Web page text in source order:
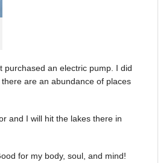
purchased an electric pump. I did
are an abundance of places
and I will hit the lakes there in
for my body, soul, and mind!